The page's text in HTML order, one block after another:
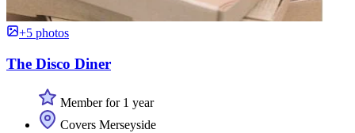
+5 photos
The Disco Diner
Member for 1 year
Covers Merseyside